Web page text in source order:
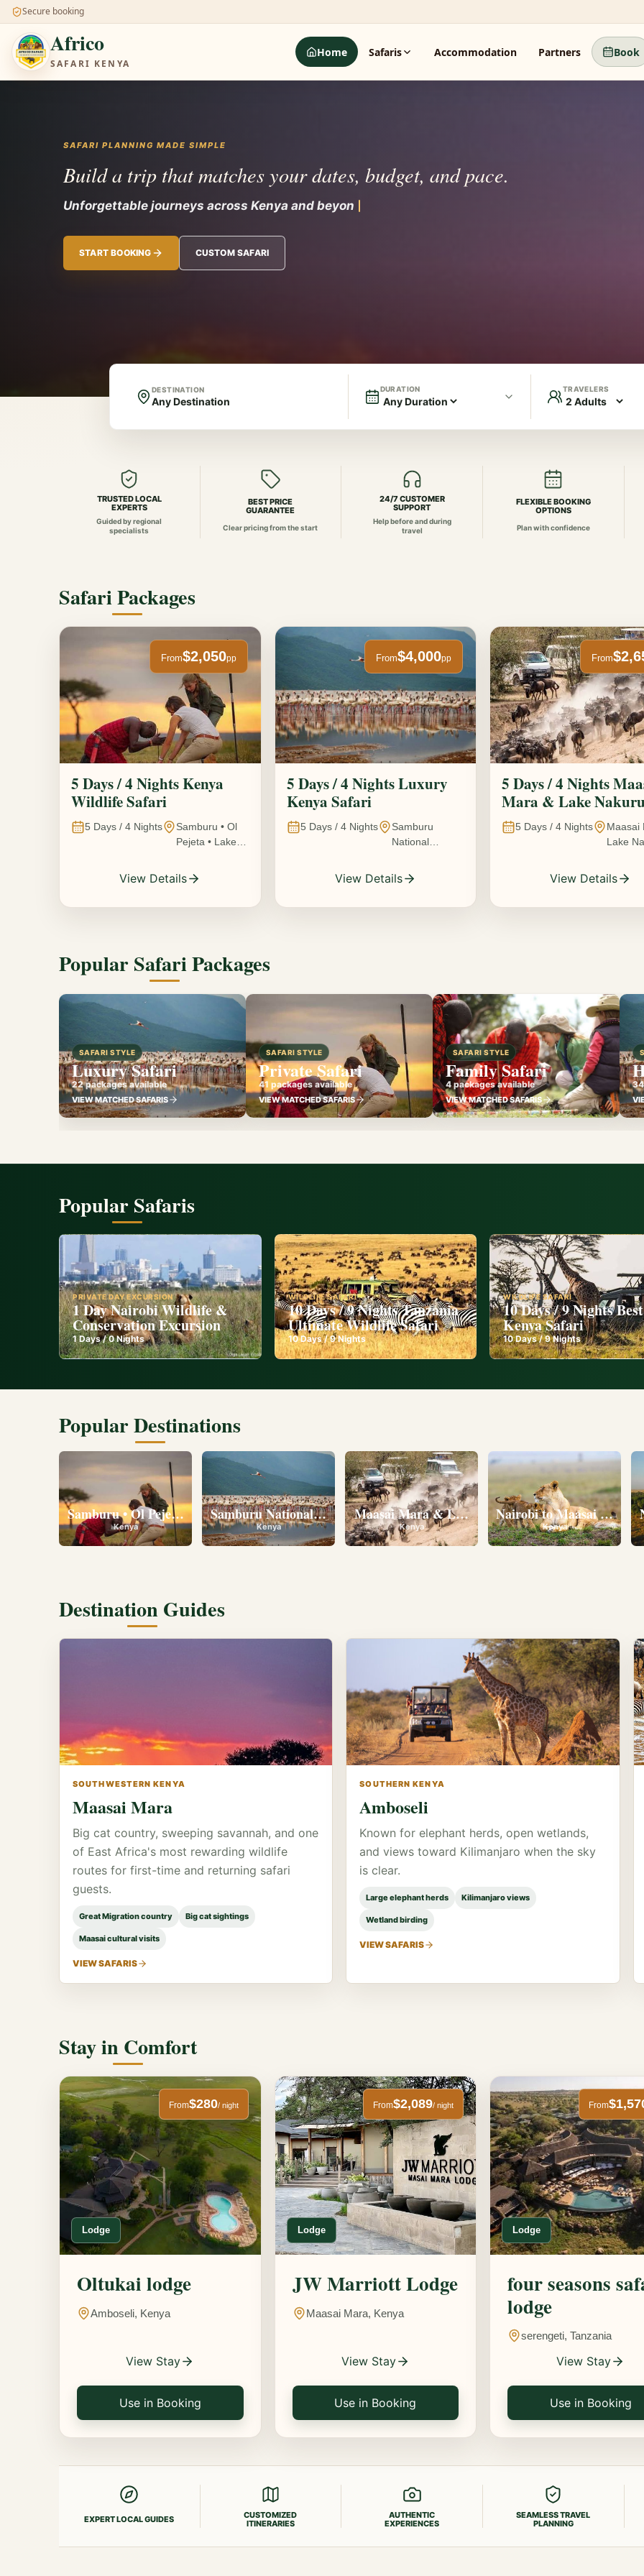
Secure booking
Africo
SAFARI KENYA
Home Safaris Accommodation Partners Book
SAFARI PLANNING MADE SIMPLE
Build a trip that matches your dates, budget, and pace.
Unforgettable journeys across Kenya and bey
START BOOKING CUSTOM SAFARI
DESTINATION DURATION TRAVELERS
TRUSTED LOCAL
EXPERTS
Guided by regional
specialists
BEST PRICE
GUARANTEE
Clear pricing from the start
24/7 CUSTOMER
SUPPORT
Help before and during
travel
FLEXIBLE BOOKING
OPTIONS
Plan with confidence
Safari Packages
From$2,050pp
5 Days / 4 Nights Kenya
Wildlife Safari
5 Days / 4 Nights
Samburu • Ol
Pejeta • Lake
Ambosel,
Kenya
View Details
From$4,000pp
5 Days / 4 Nights Luxury
Kenya Safari
5 Days / 4Nights
Samburu
National
Pejeta
Conservancy •
View Details
From
5 Days / 4 Nights
Mara & Lake
Safari The Great
Wildebeest Migration
5 Days / 4 Nights
Maasai
Lake
View Details
Popular Safari Packages
SAFARI STYLE
Luxury Safari
22 packages available
VIEW MATCHED SAFARIS
SAFARI STYLE
Private Safari
41 packages available
VIEW MATCHED SAFARIS
SAFARI STYLE
Family Safari
4 packages available
VIEW MATCHED SAFARIS
Popular Safaris
PRIVATE DAY EXCURSION
1 Day Nairobi Wildlife &
Conservation Excursion
1Days /0 Nights
WILDLIFE SAFARI
10 Days / 9 Nights Tanzania
Ultimate Wildlife Safari
10Days /9 Nights
WILDLIFE SAFARI
10 Days / 9 Nights
Kenya Safari
10Days /9 Nights
Popular Destinations
Samburu • Ol Pejeta • Lake Nakuru • Ambosel
Kenya
Samburu National Reserve • Ol Pejeta Conservancy • Lake Nakuru
Kenya
Maasai Mara & Lake Nakuru
Kenya
Nairobi to Maasai Mara
Kenya
Destination Guides
SOUTHWESTERN KENYA
Maasai Mara
Big cat country, sweeping savannah, and one
of East Africa's most rewarding wildlife
routes for first-time and returning safari
guests.
Great Migration country Big cat sightings
Maasai cultural visits
VIEW SAFARIS
SOUTHERN KENYA
Amboseli
Known for elephant herds, open wetlands,
and views toward Kilimanjaro when the sky
is clear.
Large elephant herds Kilimanjaro views
Wetland birding
VIEW SAFARIS
Stay in Comfort
Lodge
From$280/ night
Oltukai lodge
Amboseli, Kenya
View Stay
Use in Booking
Lodge
From$2,089/ night
JW Marriott Lodge
Maasai Mara, Kenya
View Stay
Use in Booking
Lodge
From
four seasons
lodge
serengeti, Tanzania
View Stay
Use in Booking
EXPERT LOCAL GUIDES
CUSTOMIZED
ITINERARIES
AUTHENTIC
EXPERIENCES
SEAMLESS TRAVEL
PLANNING